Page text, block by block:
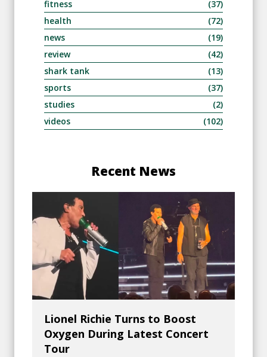
fitness
(37)
health
(72)
news
(19)
review
(42)
shark tank
(13)
sports
(37)
studies
(2)
videos
(102)
Recent News
Lionel Richie Turns to Boost
Oxygen During Latest Concert
Tour